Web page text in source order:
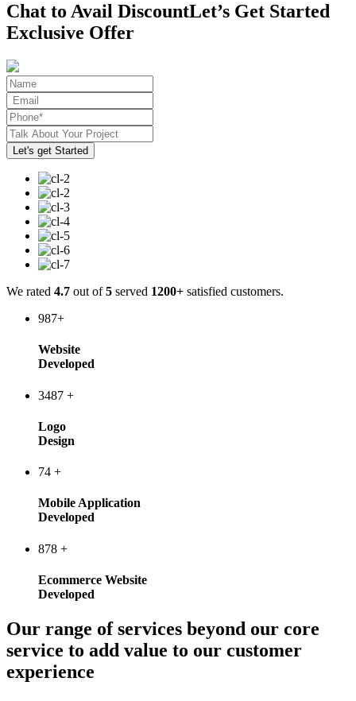
Chat to Avail DiscountLet’s Get Started
Exclusive Offer
We rated 4.7 out of5 served 1200+ satisfied customers.
987+
Website
Developed
3487 +
Logo
Design
74 +
Mobile Application
Developed
878 +
Ecommerce Website
Developed
Our range of services beyond our core
service to add value to our customer
experience